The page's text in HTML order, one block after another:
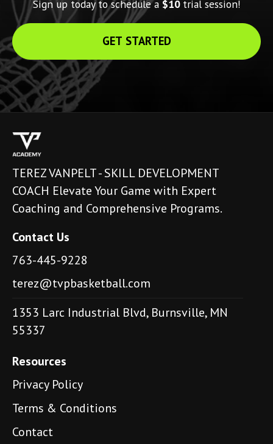
Sign up today to schedule a $10 trial session!
GET STARTED
TEREZ VANPELT - SKILL DEVELOPMENT
COACH Elevate Your Game with Expert
Coaching and Comprehensive Programs.
Contact Us
763-445-9228
terez@tvpbasketball.com
1353 Larc Industrial Blvd, Burnsville, MN
55337
Resources
Privacy Policy
Terms & Conditions
Contact